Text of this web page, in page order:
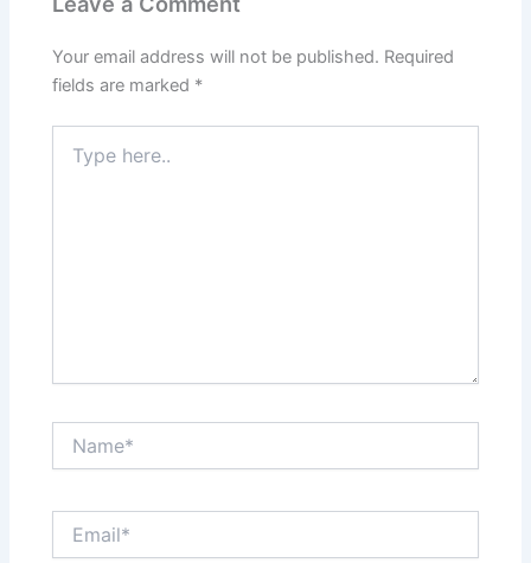
Your email address will not be published. Required
fields are marked *
here..